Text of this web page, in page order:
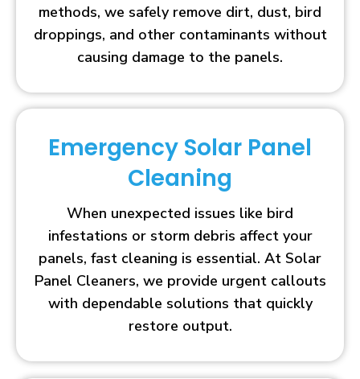
methods, we safely remove dirt, dust, bird
droppings, and other contaminants without
causing damage to the panels.
Emergency Solar Panel
Cleaning
When unexpected issues like bird
infestations or storm debris affect your
panels, fast cleaning is essential. At Solar
Panel Cleaners, we provide urgent callouts
with dependable solutions that quickly
restore output.